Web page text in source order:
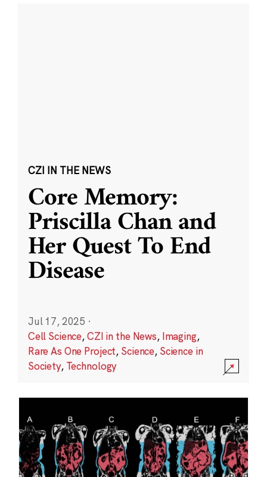
CZI IN THE NEWS
Core Memory:
Priscilla Chan and
Her Quest To End
Disease
Jul 17, 2025 ·
Cell Science,CZI in the News, Imaging,
Rare As One Project, Science, Science in
Society, Technology